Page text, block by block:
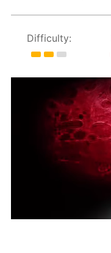
Difficulty: